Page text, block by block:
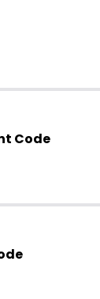
Code